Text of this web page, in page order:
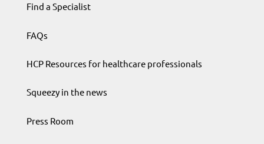
Find a Specialist
FAQs
HCP Resources for healthcare professionals
Squeezy in the news
Press Room